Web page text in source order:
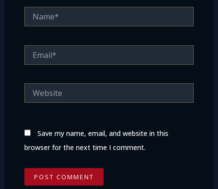
Save my name, email, and website in this
browser for the next time I comment.